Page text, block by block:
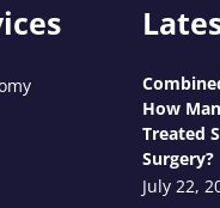
How
Treated
Surgery?
July 22,